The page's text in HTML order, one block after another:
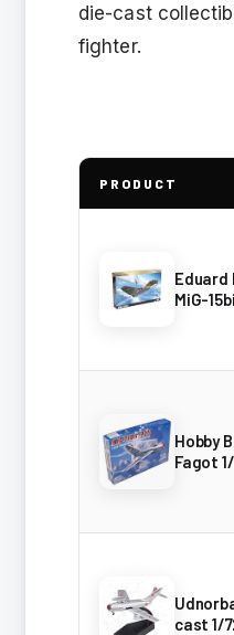
die-cast
fighter.
PRODUCT
Eduard
MiG-
Hobby
Fagot
cast 1/